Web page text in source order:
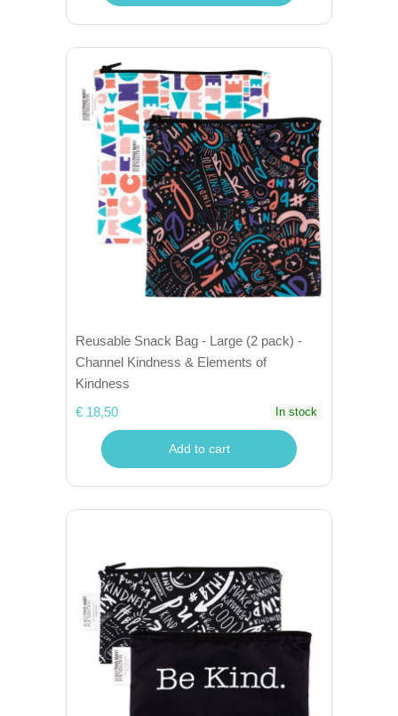
Reusable Snack Bag - Large (2 pack) -
Channel Kindness & Elements of
Kindness
€ 18,50
In stock
Add to cart